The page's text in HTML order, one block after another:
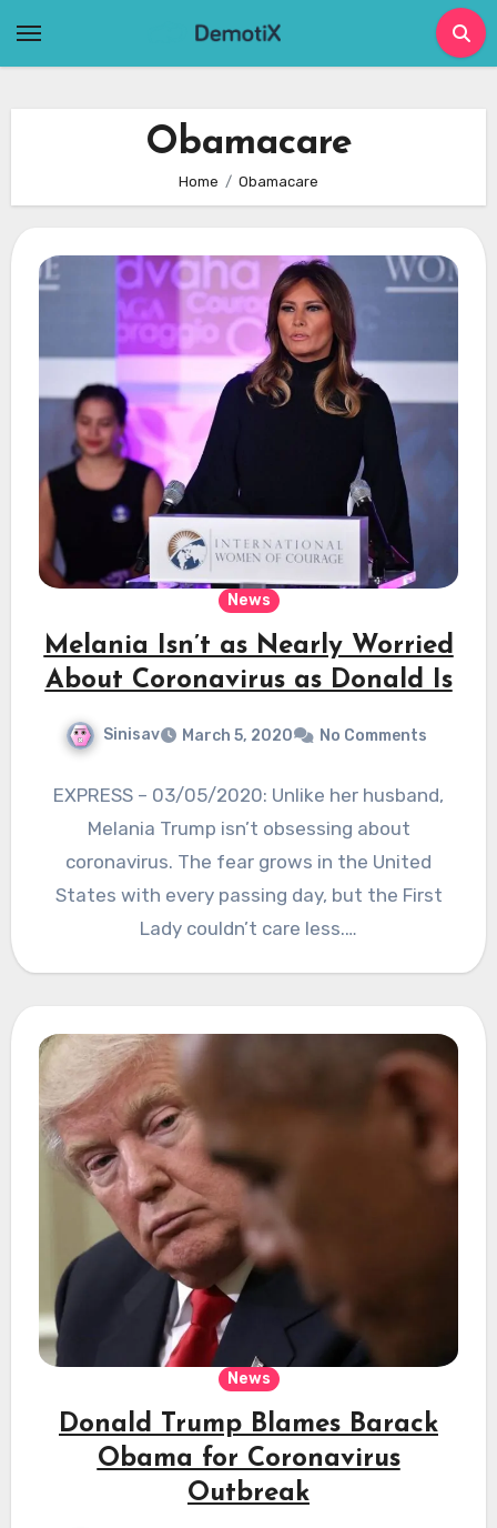
Obamacare
Home Obamacare
News
Melania Isn’t as Nearly Worried
About Coronavirus as Donald Is
Sinisav March 5, 2020 No Comments
EXPRESS – 03/05/2020: Unlike her husband,
Melania Trump isn’t obsessing about
coronavirus. The fear grows in the United
States with every passing day, but the First
Lady couldn’t care less.…
News
Donald Trump Blames Barack
Obama for Coronavirus
Outbreak